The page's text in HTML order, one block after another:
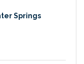
Springs